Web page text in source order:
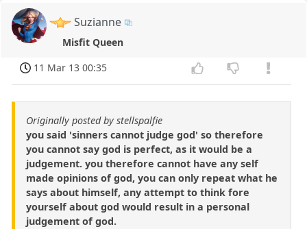
Suzianne
Misfit Queen
11 Mar 13 00:35
Originally posted by stellspalfie
you said 'sinners cannot judge god' so therefore
you cannot say god is perfect, as it would be a
judgement. you therefore cannot have any self
made opinions of god, you can only repeat what he
says about himself, any attempt to think fore
yourself about god would result in a personal
judgement of god.